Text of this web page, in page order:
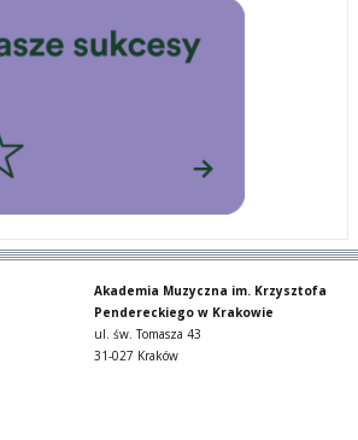
Akademia Muzyczna im. Krzysztofa
Pendereckiego w Krakowie
ul. św. Tomasza 43
31-027 Kraków